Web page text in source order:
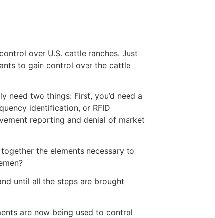
over U.S. cattle ranches. Just
to gain control over the cattle
need two things: First, you’d need a
identification, or RFID
reporting and denial of market
the elements necessary to
until all the steps are brought
are now being used to control